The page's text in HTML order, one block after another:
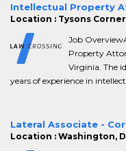
Intellectual Property
Location : Tysons
Job
Property
Virginia. The
years of experience in
Lateral Associate -
Location : Washington,